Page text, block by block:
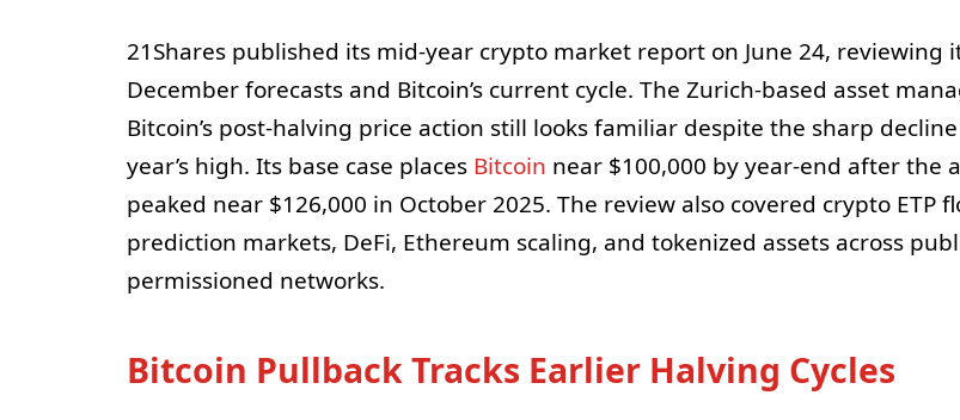
21Shares published its mid-year crypto market report on June 24, reviewing
December forecasts and Bitcoin’s current cycle. The Zurich-based asset
Bitcoin’s post-halving price action still looks familiar despite the sharp
year’s high. Its base case places Bitcoin near $100,000 by year-end after the
peaked near $126,000 in October 2025. The review also covered crypto ETP
prediction markets, DeFi, Ethereum scaling, and tokenized assets across
permissioned networks.
Bitcoin Pullback Tracks Earlier Halving Cycles